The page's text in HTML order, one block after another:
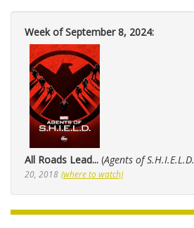
Week of September 8, 2024:
All Roads Lead... (Agents of S.H.I.E.L.D.
20, 2018 (where to watch)